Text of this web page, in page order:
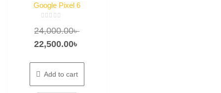
Google Pixel 6
0
out
of
5
24,000.00৳Original
22,500.00৳
22,500.00৳ .
Add to cart